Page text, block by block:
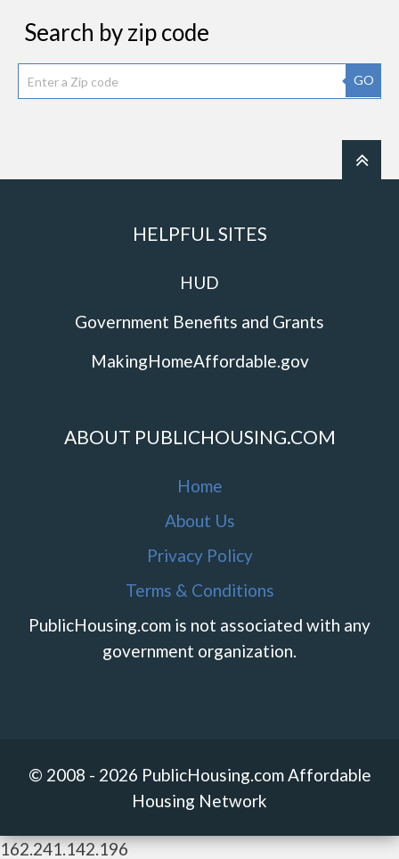
Search by zip code
GO
HELPFUL SITES
HUD
Government Benefits and Grants
MakingHomeAffordable.gov
ABOUT PUBLICHOUSING.COM
Home
About Us
Privacy Policy
Terms & Conditions
PublicHousing.com is not associated with any
government organization.
© 2008 - 2026 PublicHousing.com Affordable
Housing Network
162.241.142.196